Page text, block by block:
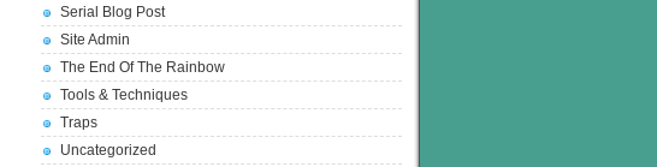
Serial Blog Post
Site Admin
The End Of The Rainbow
Tools & Techniques
Traps
Uncategorized